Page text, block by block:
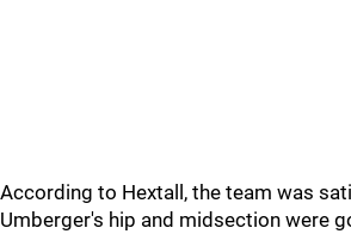
According to Hextall, the team was
Umberger's hip and midsection were